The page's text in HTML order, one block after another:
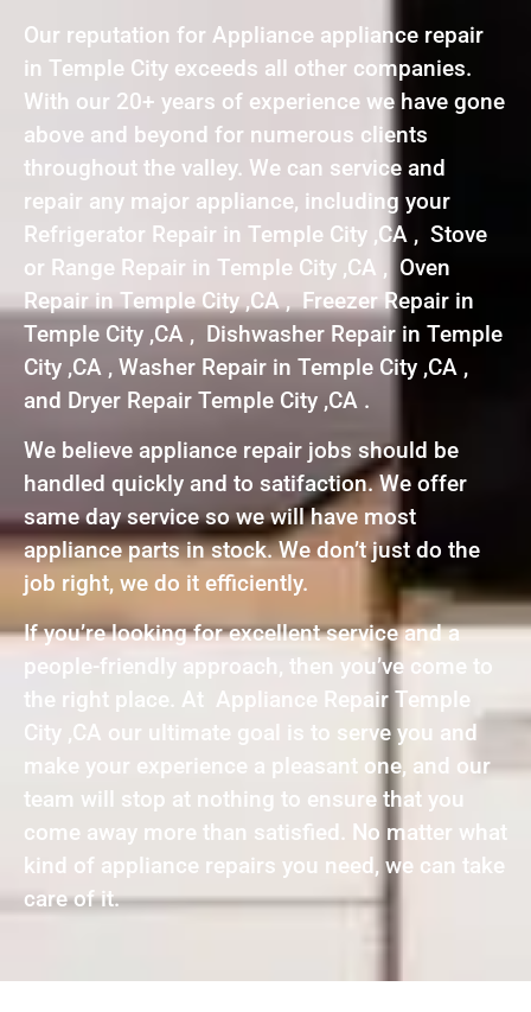
Our reputation for Appliance appliance repair
in Temple City exceeds all other companies.
With our 20+ years of experience we have gone
above and beyond for numerous clients
throughout the valley. We can service and
repair any major appliance, including your
Refrigerator Repair in Temple City ,CA , Stove
or Range Repair in Temple City ,CA , Oven
Repair in Temple City ,CA , Freezer Repair in
Temple City ,CA , Dishwasher Repair in Temple
City ,CA , Washer Repair in Temple City ,CA ,
and Dryer Repair Temple City ,CA .
We believe appliance repair jobs should be
handled quickly and to satifaction. We offer
same day service so we will have most
appliance parts in stock. We don’t just do the
job right, we do it efficiently.
If you’re looking for excellent service and a
people-friendly approach, then you’ve come to
the right place. At Appliance Repair Temple
City ,CA our ultimate goal is to serve you and
make your experience a pleasant one, and our
team will stop at nothing to ensure that you
come away more than satisfied. No matter what
kind of appliance repairs you need, we can take
care of it.